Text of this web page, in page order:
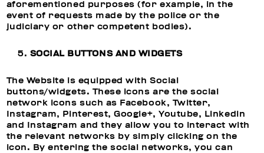
aforementioned purposes (for example, in the
event of requests made by the police or the
judiciary or other competent bodies).
SOCIAL BUTTONS AND WIDGETS
The Website is equipped with Social
buttons/widgets. These icons are the social
network icons such as Facebook, Twitter,
Instagram, Pinterest, Google+, Youtube, Linkedin
and Instagram and they allow you to interact with
the relevant networks by simply clicking on the
icon. By entering the social networks, you can